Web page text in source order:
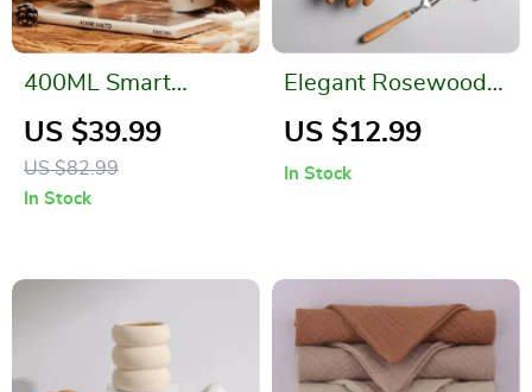
400ML Smart
Electric Kettle
Thermal Cup – Quick
Boiling, Portable,
US $39.99
US $82.99
In Stock
Elegant Rosewood
Handle Stainless
US $12.99
In Stock